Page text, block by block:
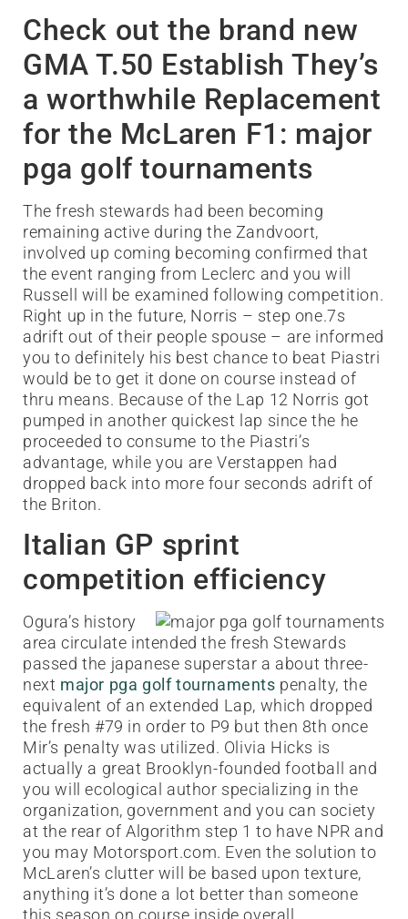
Check out the brand new
GMA T.50 Establish They’s
a worthwhile Replacement
for the McLaren F1: major
pga golf tournaments
The fresh stewards had been becoming
remaining active during the Zandvoort,
involved up coming becoming confirmed that
the event ranging from Leclerc and you will
Russell will be examined following competition.
Right up in the future, Norris – step one.7s
adrift out of their people spouse – are informed
you to definitely his best chance to beat Piastri
would be to get it done on course instead of
thru means. Because of the Lap 12 Norris got
pumped in another quickest lap since the he
proceeded to consume to the Piastri’s
advantage, while you are Verstappen had
dropped back into more four seconds adrift of
the Briton.
Italian GP sprint
competition efficiency
Ogura’s history
area circulate intended the fresh Stewards
passed the japanese superstar a about three-
next major pga golf tournaments penalty, the
equivalent of an extended Lap, which dropped
the fresh #79 in order to P9 but then 8th once
Mir’s penalty was utilized. Olivia Hicks is
actually a great Brooklyn-founded football and
you will ecological author specializing in the
organization, government and you can society
at the rear of Algorithm step 1 to have NPR and
you may Motorsport.com. Even the solution to
McLaren’s clutter will be based upon texture,
anything it’s done a lot better than someone
this season on course inside overall